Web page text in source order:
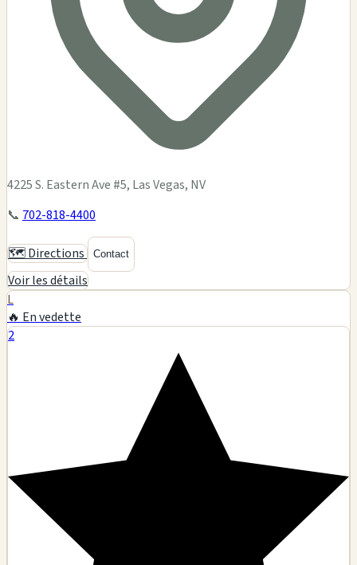
4225 S. Eastern Ave #5, Las Vegas, NV
📞 702-818-4400
🗺️ Directions Contact
Voir les détails
L
🔥 En vedette
2